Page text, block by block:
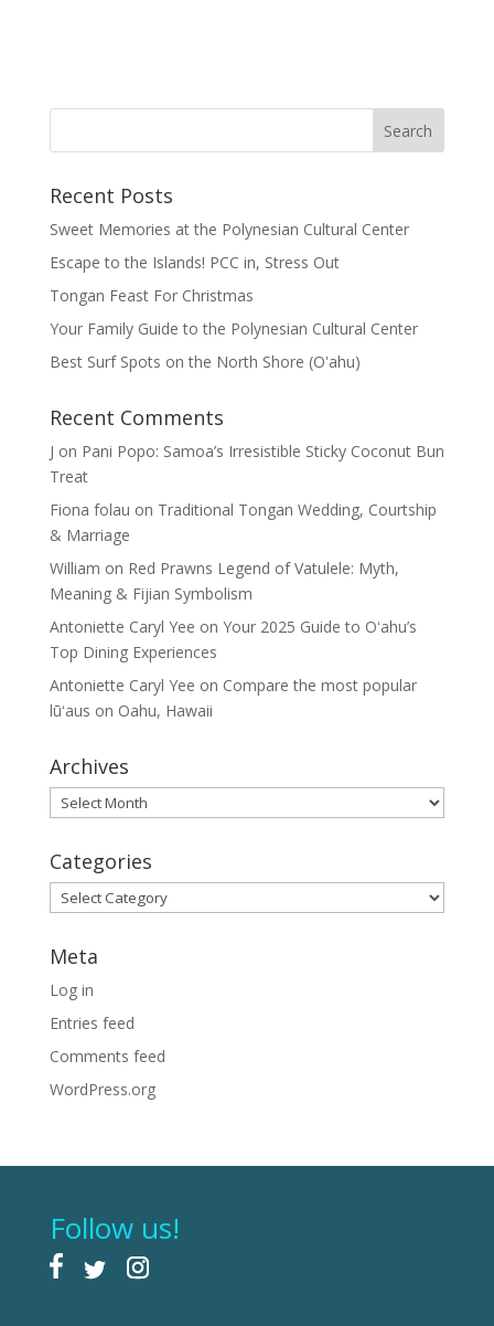
Recent Posts
Sweet Memories at the Polynesian Cultural Center
Escape to the Islands! PCC in, Stress Out
Tongan Feast For Christmas
Your Family Guide to the Polynesian Cultural Center
Best Surf Spots on the North Shore (Oʽahu)
Recent Comments
J on Pani Popo: Samoa’s Irresistible Sticky Coconut Bun
Treat
Fiona folau on Traditional Tongan Wedding, Courtship
& Marriage
William on Red Prawns Legend of Vatulele: Myth,
Meaning & Fijian Symbolism
Antoniette Caryl Yee on Your 2025 Guide to Oʻahu’s
Top Dining Experiences
Antoniette Caryl Yee on Compare the most popular
lūʻaus on Oahu, Hawaii
Archives
Archives
Categories
Categories
Meta
Log in
Entries feed
Comments feed
WordPress.org
Follow us!